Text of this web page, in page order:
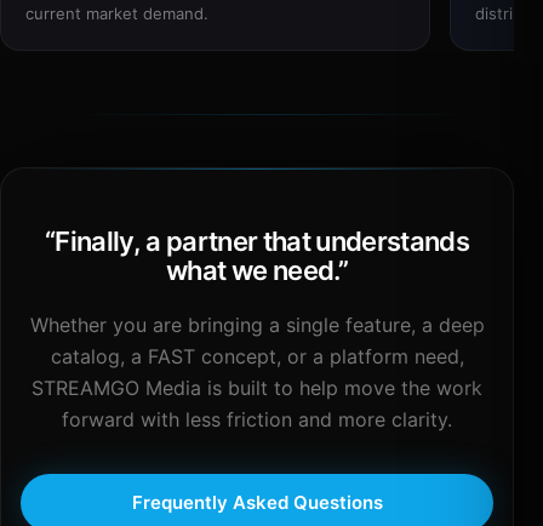
current market demand.
“Finally, a partner that understands
what we need.”
Whether you are bringing a single feature, a deep
catalog, a FAST concept, or a platform need,
STREAMGO Media is built to help move the work
forward with less friction and more clarity.
Frequently Asked Questions